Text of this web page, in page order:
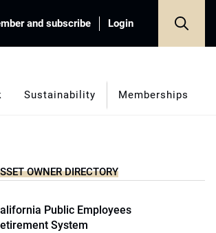
and subscribe Login
Sustainability Memberships
OWNER DIRECTORY
Public Employees
System